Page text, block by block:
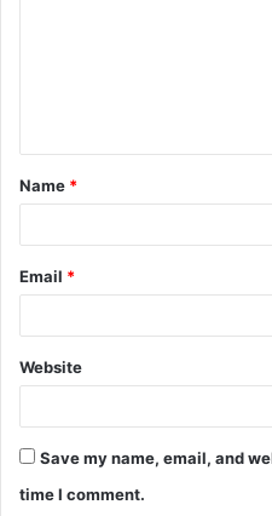
t
*
Name *
Email *
Website
Save my name, email, and
time I comment.